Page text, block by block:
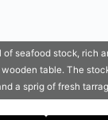
seafood stock, rich
table. The
a sprig of fresh